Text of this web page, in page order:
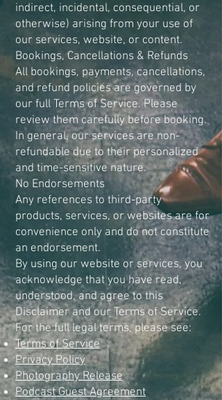
indirect, incidental, consequential, or
otherwise) arising from your use of
our services, website, or content.
Bookings, Cancellations & Refunds
All bookings, payments, cancellations,
and refund policies are governed by
our full Terms of Service. Please
review them carefully before booking.
In general, our services are non-
refundable due to their personalized
and time-sensitive nature.
No Endorsements
Any references to third-party
products, services, or websites are for
convenience only and do not constitute
an endorsement.
By using our website or services, you
acknowledge that you have read,
understood, and agree to this
Disclaimer and our Terms of Service.
For the full legal terms, please see:
Terms of Service
Privacy Policy
Photography Release
Podcast Guest Agreement